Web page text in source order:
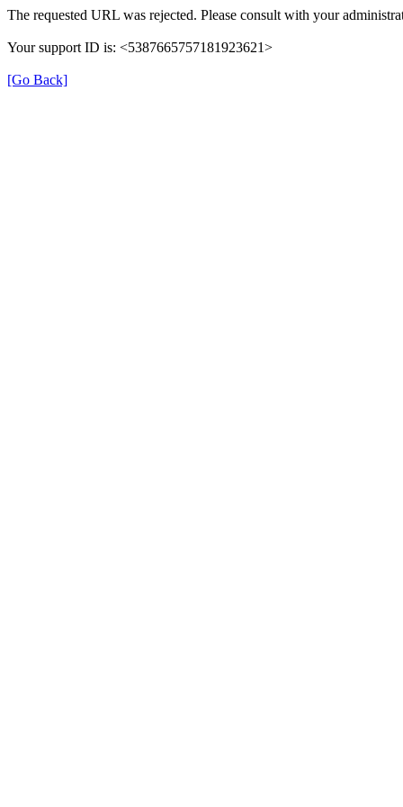
The requested URL was rejected. Please consult with your
Your support ID is: <5387665757181923621>
[Go Back]